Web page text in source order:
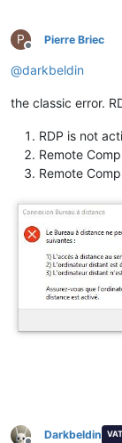
P
Offline
Pierre Briec
@darkbeldin
the classic error.
RDP is not
Remote
Remote
Darkbeldin